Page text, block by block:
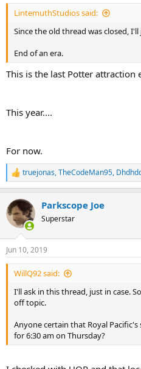
LintemuthStudios said:
Since the old thread was closed,
End of an era.
This is the last Potter attraction
This year....
For now.
R
e
c
t
i
s
:
truejonas,TheCodeMan95,
Parkscope Joe
Superstar
Jun 10, 2019
WillQ92 said:
I'll ask in this thread, just in case.
off topic.
Anyone certain that Royal
for 6:30 am on Thursday?